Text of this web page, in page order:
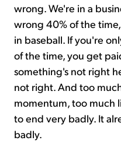
wrong. We're in a
wrong 40% of the
in baseball. If you're
of the time, you get
something's not right
not right. And too
momentum, too much
to end very badly. It
badly.